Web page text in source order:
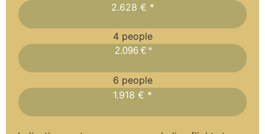
2.628 € *
4 people
2.096 € *
6 people
1.918 € *